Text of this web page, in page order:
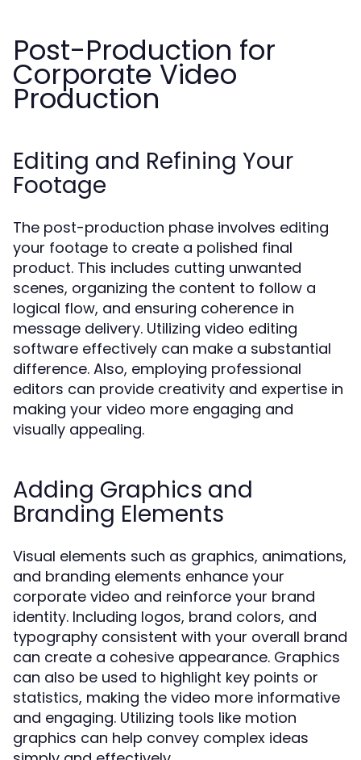
Post-Production for
Corporate Video
Production
Editing and Refining Your
Footage
The post-production phase involves editing
your footage to create a polished final
product. This includes cutting unwanted
scenes, organizing the content to follow a
logical flow, and ensuring coherence in
message delivery. Utilizing video editing
software effectively can make a substantial
difference. Also, employing professional
editors can provide creativity and expertise in
making your video more engaging and
visually appealing.
Adding Graphics and
Branding Elements
Visual elements such as graphics, animations,
and branding elements enhance your
corporate video and reinforce your brand
identity. Including logos, brand colors, and
typography consistent with your overall brand
can create a cohesive appearance. Graphics
can also be used to highlight key points or
statistics, making the video more informative
and engaging. Utilizing tools like motion
graphics can help convey complex ideas